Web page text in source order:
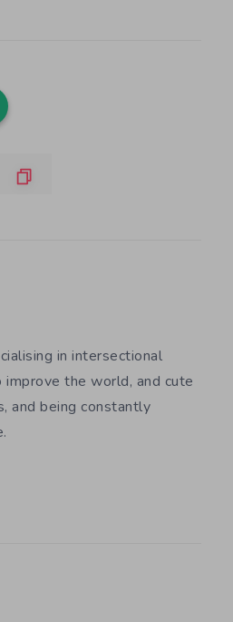
in intersectional
the world, and cute
and being constantly